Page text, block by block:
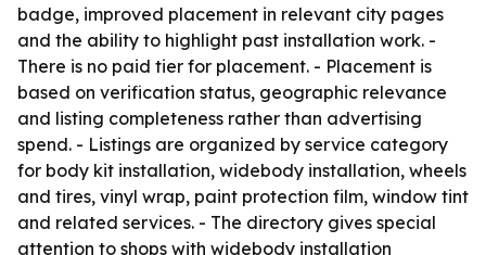
badge, improved placement in relevant city pages
and the ability to highlight past installation work. -
There is no paid tier for placement. - Placement is
based on verification status, geographic relevance
and listing completeness rather than advertising
spend. - Listings are organized by service category
for body kit installation, widebody installation, wheels
and tires, vinyl wrap, paint protection film, window tint
and related services. - The directory gives special
attention to shops with widebody installation